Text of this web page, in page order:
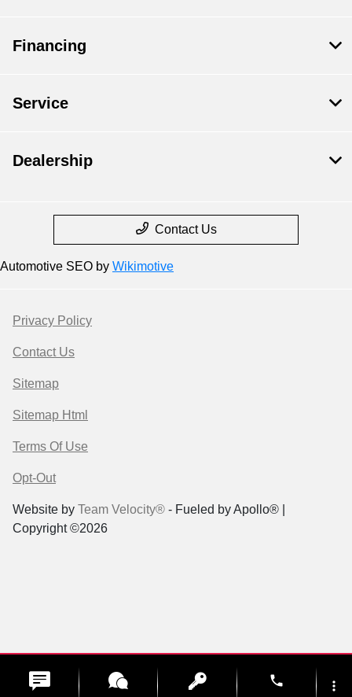
Financing
Service
Dealership
Contact Us
Automotive SEO by Wikimotive
Privacy Policy
Contact Us
Sitemap
Sitemap Html
Terms Of Use
Opt-Out
Website by Team Velocity® - Fueled by Apollo® |
Copyright ©2026
phone more_vert